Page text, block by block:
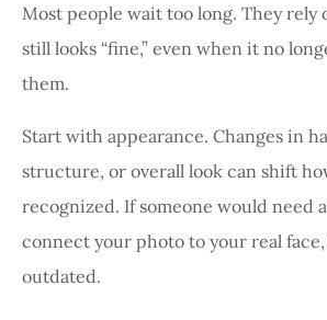
Most people wait too long. They rely
still looks “fine,” even when it no
them.
Start with appearance. Changes in
structure, or overall look can shift
recognized. If someone would need
connect your photo to your real
outdated.